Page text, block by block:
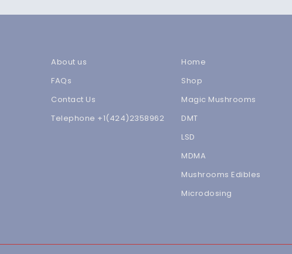
About us
FAQs
Contact Us
Telephone +1(424)2358962
Home
Shop
Magic Mushrooms
DMT
LSD
MDMA
Mushrooms Edibles
Microdosing